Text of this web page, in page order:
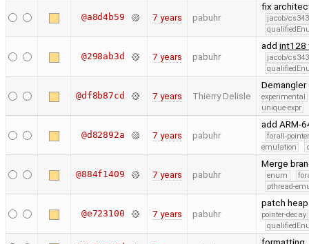
@a8d4b59 7 years pabuhr
fix
jacob/
@298ab3d 7 years pabuhr
add int128
jacob/
@df8b87cd 7 years Thierry Delisle
experimental
unique-expr
@d82892a 7 years pabuhr
add ARM-
forall-
emulation
@884f1409 7 years pabuhr
Merge
enum
pthread-
@e723100 7 years pabuhr
patch
pointer-decay